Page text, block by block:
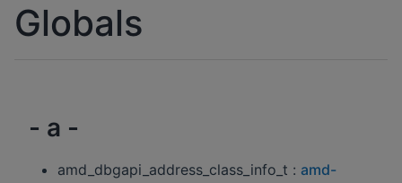
Globals
- a -
amd_dbgapi_address_class_info_t : amd-